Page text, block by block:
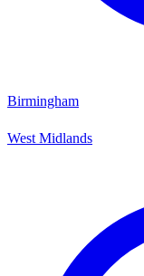
Birmingham
West Midlands